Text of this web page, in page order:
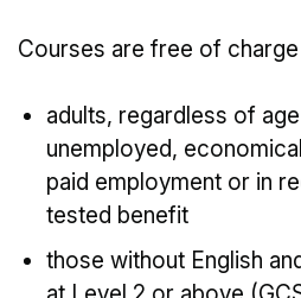
Courses are free of
adults, regardless of
unemployed,
paid employment or in
tested benefit
those without English